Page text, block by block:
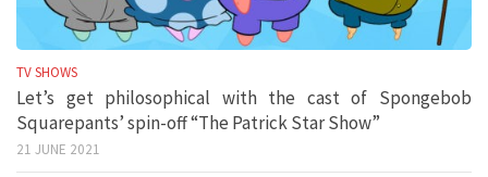
TV SHOWS
Let’s get philosophical with the cast of Spongebob
Squarepants’ spin-off “The Patrick Star Show”
21 JUNE 2021